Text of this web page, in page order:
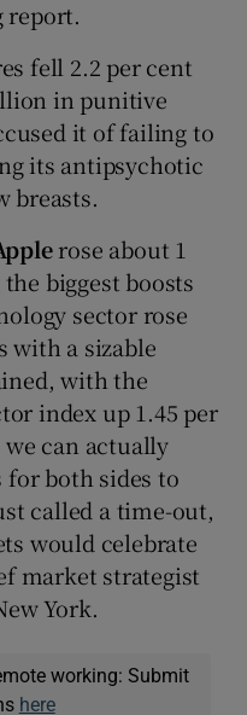
report.
fell 2.2 per cent
in punitive
it of failing to
its antipsychotic
breasts.
rose about 1
biggest boosts
sector rose
with a sizable
with the
index up 1.45 per
can actually
for both sides to
called a time-out,
would celebrate
market strategist
York.
working: Submit
here